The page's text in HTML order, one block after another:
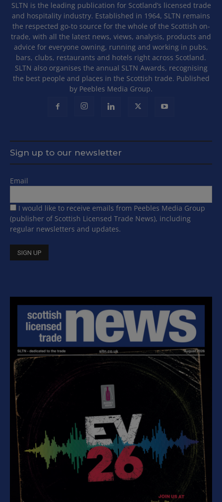
SLTN is the leading publication for Scotland’s licensed trade
and hospitality industry. Established in 1964, SLTN remains
the respected go-to source for the whole of the Scottish on-
trade, with all the latest news, views, analysis, products and
advice for everyone owning, running and working in pubs,
bars, clubs, restaurants and hotels right across Scotland.
SLTN also organises the annual SLTN Awards, recognising
the best people and places in the Scottish trade. Published
by Peebles Media Group.
Sign up to our newsletter
Email
I would like to receive emails from Peebles Media Group
(publisher of Scottish Licensed Trade News), including
regular newsletters and updates.